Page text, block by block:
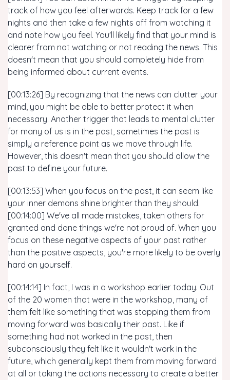
track of how you feel afterwards. Keep track for a few
nights and then take a few nights off from watching it
and note how you feel. You'll likely find that your mind is
clearer from not watching or not reading the news. This
doesn't mean that you should completely hide from
being informed about current events.
[00:13:26] By recognizing that the news can clutter your
mind, you might be able to better protect it when
necessary. Another trigger that leads to mental clutter
for many of us is in the past, sometimes the past is
simply a reference point as we move through life.
However, this doesn't mean that you should allow the
past to define your future.
[00:13:53] When you focus on the past, it can seem like
your inner demons shine brighter than they should.
[00:14:00] We've all made mistakes, taken others for
granted and done things we're not proud of. When you
focus on these negative aspects of your past rather
than the positive aspects, you're more likely to be overly
hard on yourself.
[00:14:14] In fact, I was in a workshop earlier today. Out
of the 20 women that were in the workshop, many of
them felt like something that was stopping them from
moving forward was basically their past. Like if
something had not worked in the past, then
subconsciously they felt like it wouldn't work in the
future, which generally kept them from moving forward
at all or taking the actions necessary to create a better